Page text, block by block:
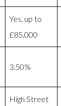
Yes, up to
£85,000
3.50%
High Street